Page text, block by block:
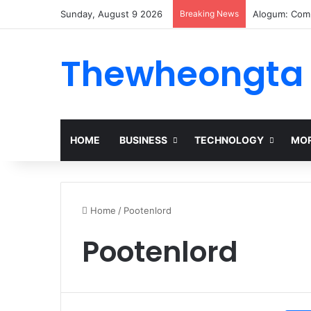
Sunday, August 9 2026 Breaking News Alogum:
Thewheongta
HOME BUSINESS TECHNOLOGY
Home / Pootenlord
Pootenlord